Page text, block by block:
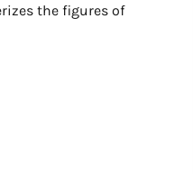
the figures of